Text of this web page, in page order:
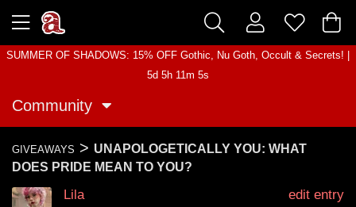
SUMMER OF SHADOWS: 15% OFF Gothic, Nu Goth, Occult & Secrets! |
5d 5h 11m 5s
Community
GIVEAWAYS > UNAPOLOGETICALLY YOU: WHAT
DOES PRIDE MEAN TO YOU?
Lila edit entry